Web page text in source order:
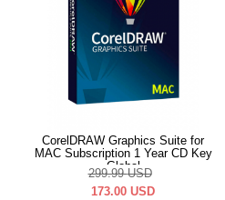
CorelDRAW Graphics Suite for
MAC Subscription 1 Year CD Key
Global
299.99 USD
173.00 USD